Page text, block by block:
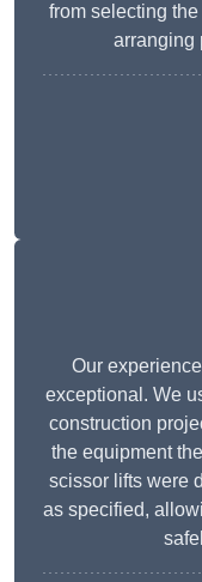
from selecting
arranging
Our
exceptional. We
construction
the equipment
scissor lifts were
as specified,